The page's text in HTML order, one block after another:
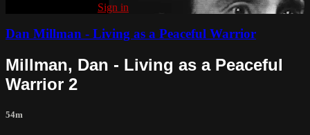
Sign in
Dan Millman - Living as a Peaceful Warrior
Millman, Dan - Living as a Peaceful
Warrior 2
54m